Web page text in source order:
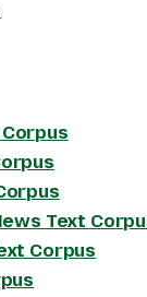
Corpus
Text
Corpus